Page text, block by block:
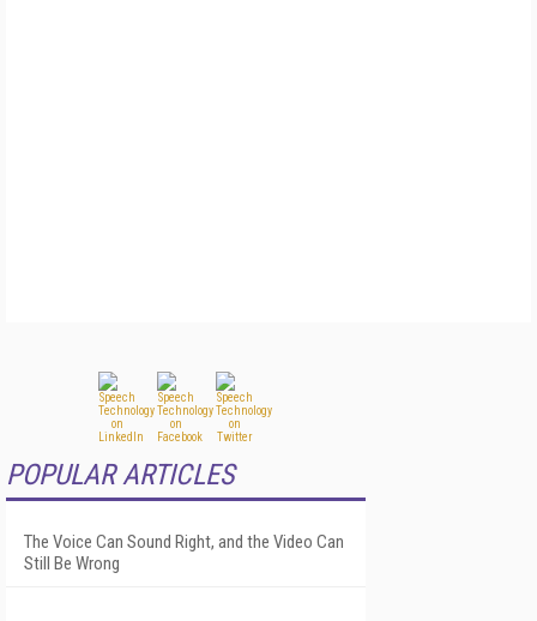
POPULAR ARTICLES
The Voice Can Sound Right, and the Video Can
Still Be Wrong